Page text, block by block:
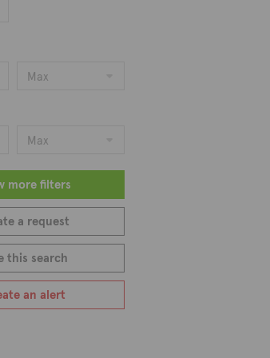
to live.
land. We feature 8
Max
Max
more filters
a request
this search
an alert